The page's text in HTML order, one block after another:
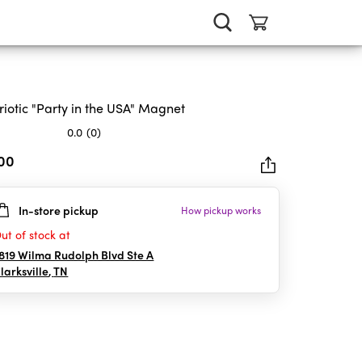
"Party in the USA" Magnet
0.0 (0)
In-store pickup How pickup works
of stock at
Wilma Rudolph Blvd Ste A
,TN